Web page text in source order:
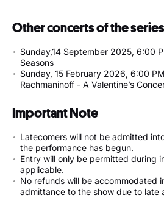
Other concerts of the series
Sunday,14 September 2025, 6:00
Seasons
Sunday, 15 February 2026, 6:00
Rachmaninoff - A Valentine’s
Important Note
Latecomers will not be admitted
the performance has begun.
Entry will only be permitted during
applicable.
No refunds will be accommodated
admittance to the show due to late